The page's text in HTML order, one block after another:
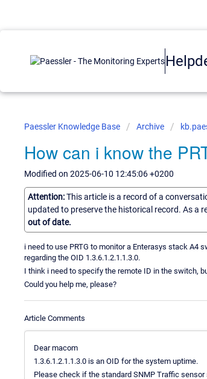
Paessler Knowledge Base Archive
How can i know the
Modified on 2025-06-10 12:45:06 +0200
Attention:This article is a record of a
updated to preserve the historical record. As a
out of date.
i need to use PRTG to monitor a Enterasys stack A4
regarding the OID 1.3.6.1.2.1.1.3.0.
I think i need to specify the remote ID in the switch,
Could you help me, please?
Article Comments
Dear macom
1.3.6.1.2.1.1.3.0 is an OID for the system uptime.
Please check if the standard SNMP Traffic